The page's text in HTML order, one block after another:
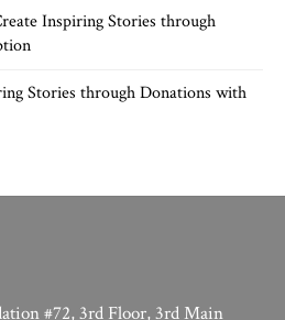
Inspiring Stories through
Stories through Donations with
#72, 3rd Floor, 3rd Main